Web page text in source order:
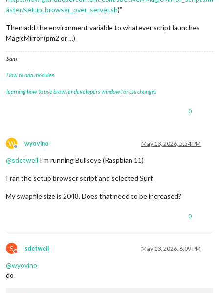
aster/setup_browser_over_server.sh)”
Then add the environment variable to whatever script launches
MagicMirror (pm2 or …)
Sam
How to add modules
learning how to use browser developers window for css changes
0
W
Offline
wyovino May 13, 2026, 5:54 PM
@sdetweil I’m running Bullseye (Raspbian 11)
I ran the setup browser script and selected Surf.
My swapfile size is 2048. Does that need to be increased?
0
S
Do not disturb
sdetweil May 13, 2026, 6:09 PM
@wyovino
do